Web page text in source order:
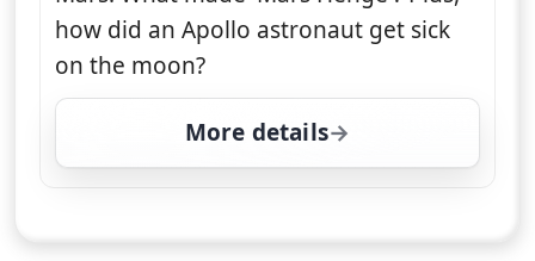
how did an Apollo astronaut get sick
on the moon?
More details
for Nasa's Unexplained